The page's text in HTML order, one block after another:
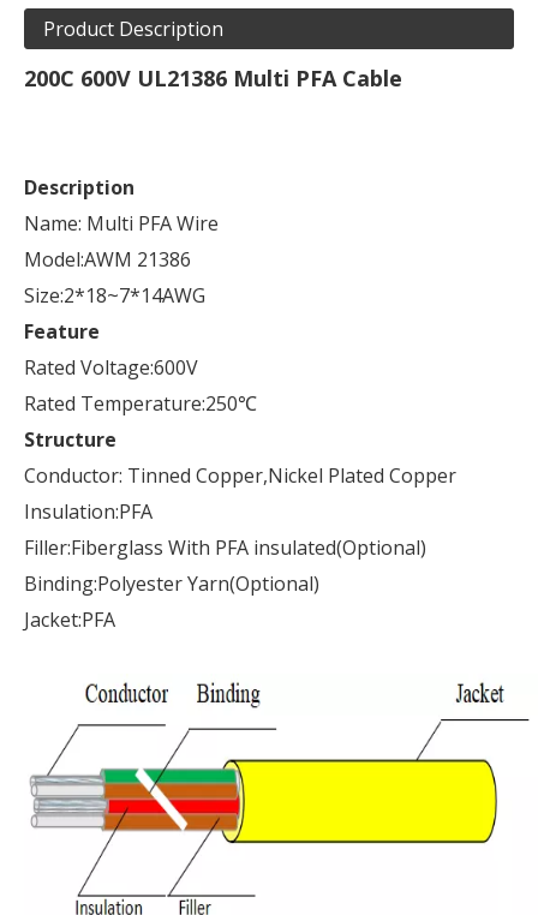
Product Description
200C 600V UL21386 Multi PFA Cable
Description
Name: Multi PFA Wire
Model:AWM 21386
Size:2*18~7*14AWG
Feature
Rated Voltage:600V
Rated Temperature:250℃
Structure
Conductor: Tinned Copper,Nickel Plated Copper
Insulation:PFA
Filler:Fiberglass With PFA insulated(Optional)
Binding:Polyester Yarn(Optional)
Jacket:PFA